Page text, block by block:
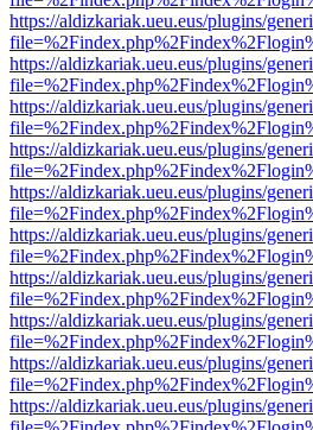
https://aldizkariak.ueu.eus/plugins/
https://aldizkariak.ueu.eus/plugins/
https://aldizkariak.ueu.eus/plugins/
https://aldizkariak.ueu.eus/plugins/
https://aldizkariak.ueu.eus/plugins/
https://aldizkariak.ueu.eus/plugins/
https://aldizkariak.ueu.eus/plugins/
https://aldizkariak.ueu.eus/plugins/
https://aldizkariak.ueu.eus/plugins/
https://aldizkariak.ueu.eus/plugins/